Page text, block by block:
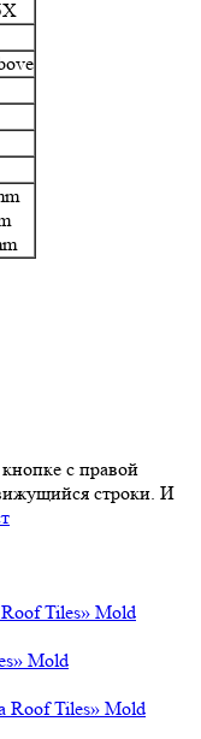
с правой
строки. И
Tiles» Mold
Mold
Roof Tiles» Mold